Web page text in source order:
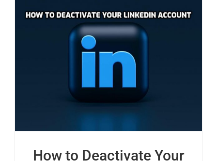
How to Deactivate Your